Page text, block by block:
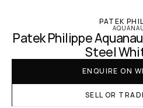
PATEK
Patek Philippe
Steel
ENQUIRE ON
SELL OR